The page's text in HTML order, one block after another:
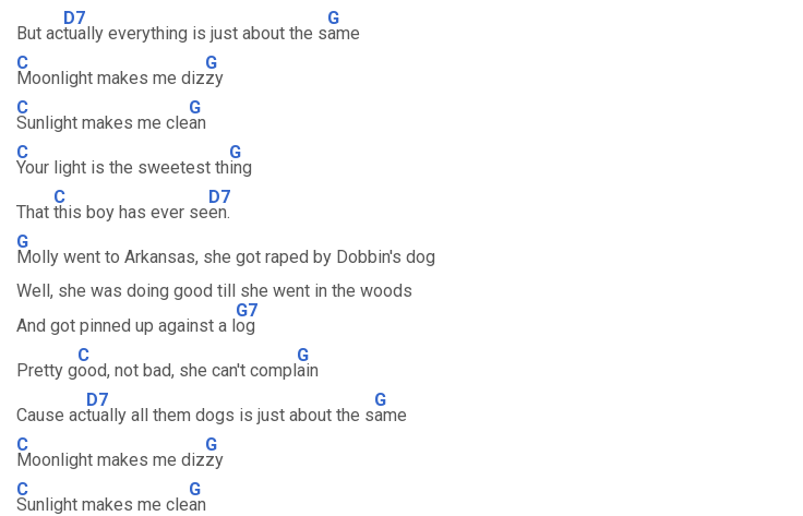
But ac
D7
tually everything is just about the s
G
ame
C
Moonlight makes me diz
G
zy
C
Sunlight makes me cle
G
an
C
Your light is the sweetest th
G
ing
That
C
this boy has ever se
D7
en.
G
Molly went to Arkansas, she got raped by Dobbin's dog
Well, she was doing good till she went in the woods
And got pinned up against a l
G7
og
Pretty g
C
ood, not bad, she can't compl
G
ain
Cause ac
D7
tually all them dogs is just about the s
G
ame
C
Moonlight makes me diz
G
zy
C
Sunlight makes me cle
G
an